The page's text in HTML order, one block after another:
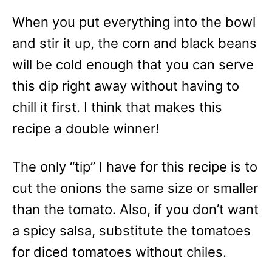
When you put everything into the bowl
and stir it up, the corn and black beans
will be cold enough that you can serve
this dip right away without having to
chill it first. I think that makes this
recipe a double winner!
The only “tip” I have for this recipe is to
cut the onions the same size or smaller
than the tomato. Also, if you don’t want
a spicy salsa, substitute the tomatoes
for diced tomatoes without chiles.